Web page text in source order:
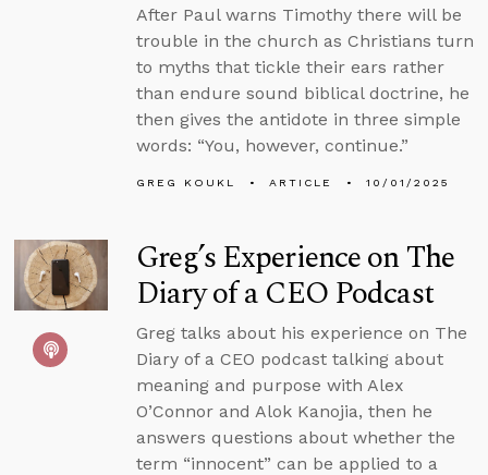
After Paul warns Timothy there will be
trouble in the church as Christians turn
to myths that tickle their ears rather
than endure sound biblical doctrine, he
then gives the antidote in three simple
words: “You, however, continue.”
GREG KOUKL ARTICLE 10/01/2025
Greg’s Experience on The
Diary of a CEO Podcast
Greg talks about his experience on The
Diary of a CEO podcast talking about
meaning and purpose with Alex
O’Connor and Alok Kanojia, then he
answers questions about whether the
term “innocent” can be applied to a